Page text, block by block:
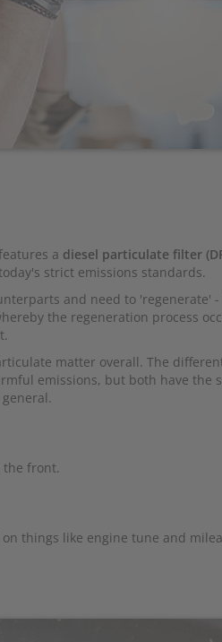
a diesel particulate filter
strict emissions standards.
and need to 'regenerate'
the regeneration process
matter overall. The
emissions, but both have the
the front.
things like engine tune and